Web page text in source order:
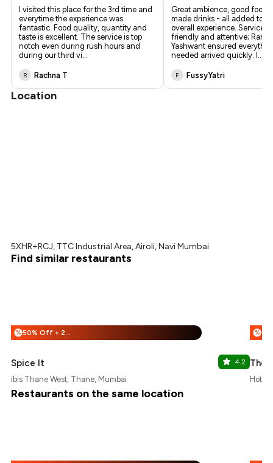
I visited this place for the 3rd time and
everytime the experience was
fantastic. Food quality, quantity and
taste is excellent. The service is top
notch even during rush hours and
during our third vi...
R Rachna T
Great ambience, good food,
made drinks - all added to a
overall experience. Service
friendly and attentive;
Yashwant ensured
needed arrived quickly. I ...
F FussyYatri
Location
5XHR+RCJ, TTC Industrial Area, Airoli, Navi Mumbai
Find similar restaurants
% 50% Off + 25% Off
Spice It 4.2
ibis Thane West, Thane, Mumbai
%
The
Hotel
Restaurants on the same location